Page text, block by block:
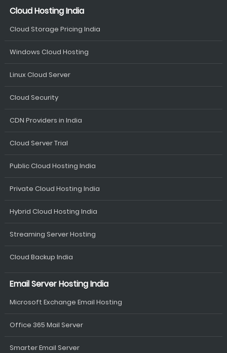
Cloud Hosting India
Cloud Storage Pricing India
Windows Cloud Hosting
Linux Cloud Server
Cloud Security
CDN Providers in India
Cloud Server Trial
Public Cloud Hosting India
Private Cloud Hosting India
Hybrid Cloud Hosting India
Streaming Server Hosting
Cloud Backup India
Email Server Hosting India
Microsoft Exchange Email Hosting
Office 365 Mail Server
Smarter Email Server